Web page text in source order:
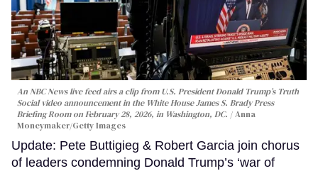
An NBC News live feed airs a clip from U.S. President Donald Trump’s Truth
Social video announcement in the White House James S. Brady Press
Briefing Room on February 28, 2026, in Washington, DC.
Anna
Moneymaker/Getty Images
Update: Pete Buttigieg & Robert Garcia join chorus
of leaders condemning Donald Trump’s ‘war of